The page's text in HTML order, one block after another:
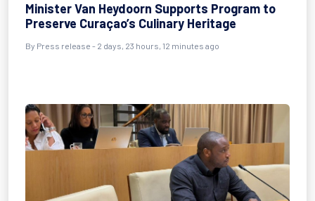
Minister Van Heydoorn Supports Program to
Preserve Curaçao’s Culinary Heritage
By Press release - 2 days, 23 hours, 12 minutes ago